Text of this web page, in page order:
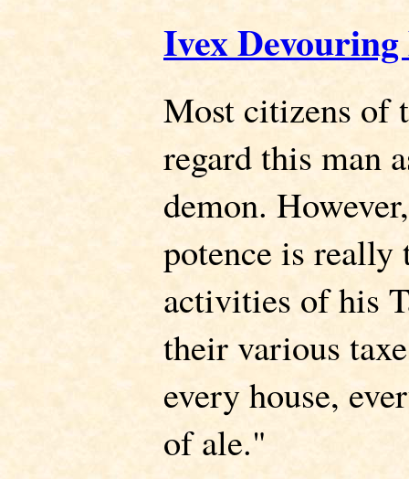
Ivex Devouring
Most citizens of
regard this man
demon.
potence is really
activities of his
their various
every house,
of ale."